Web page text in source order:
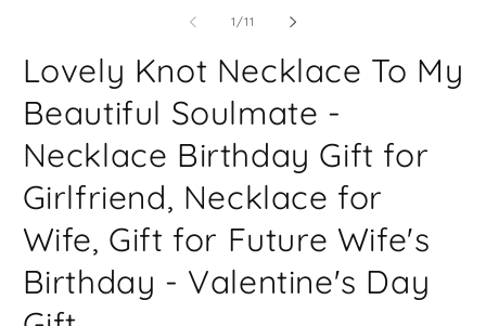
1/of
11
Lovely Knot Necklace To My
Beautiful Soulmate -
Necklace Birthday Gift for
Girlfriend, Necklace for
Wife, Gift for Future Wife's
Birthday - Valentine's Day